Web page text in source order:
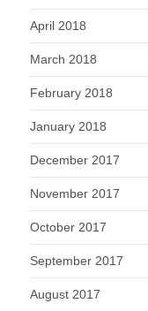
April 2018
March 2018
February 2018
January 2018
December 2017
November 2017
October 2017
September 2017
August 2017